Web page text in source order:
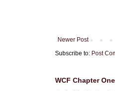
Newer Post
Subscribe to: Post
WCF Chapter